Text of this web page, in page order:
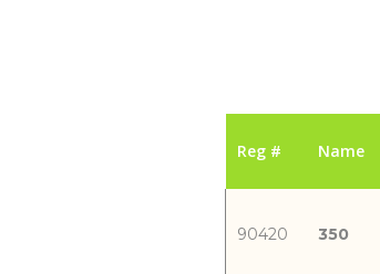
Reg # Name
90420 350